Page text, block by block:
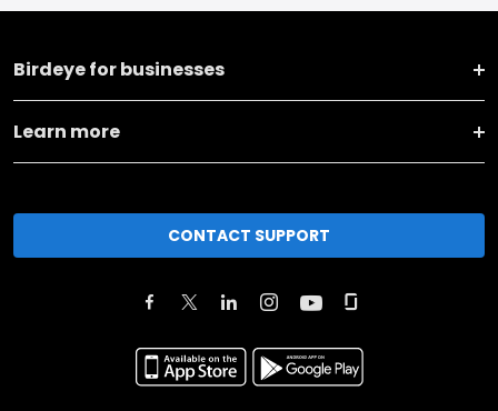
Birdeye for businesses
Learn more
CONTACT SUPPORT